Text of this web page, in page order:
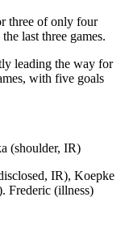
three of only four
last three games.
leading the way for
with five goals
(shoulder, IR)
IR), Koepke
Frederic (illness)